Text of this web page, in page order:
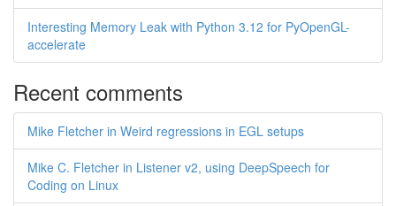
Interesting Memory Leak with Python 3.12 for PyOpenGL-
accelerate
Recent comments
Mike Fletcher in Weird regressions in EGL setups
Mike C. Fletcher in Listener v2, using DeepSpeech for
Coding on Linux